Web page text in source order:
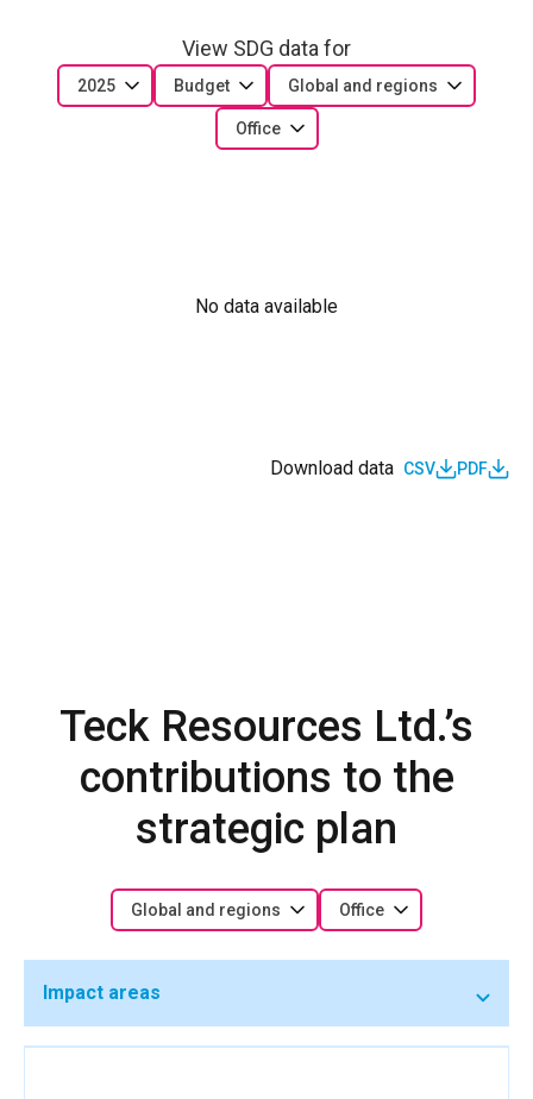
View SDG data for
2025 Budget Global and regions
Office
No data available
Download data CSV PDF
Teck Resources Ltd.’s
contributions to the
strategic plan
Global and regions Office
Impact areas